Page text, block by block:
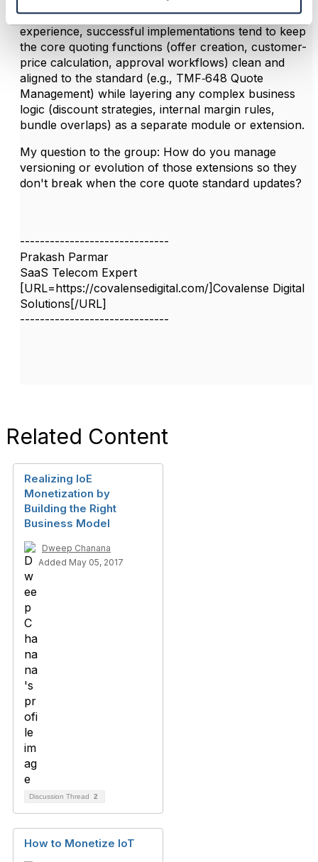
Great insights - thanks for sharing. I'd add that in my
experience, successful implementations tend to keep
the core quoting functions (offer creation, customer-
price calculation, approval workflows) clean and
aligned to the standard (e.g., TMF‑648 Quote
Management) while layering any complex business
logic (discount strategies, internal margin rules,
bundle overlaps) as a separate module or extension.
My question to the group: How do you manage
versioning or evolution of those extensions so they
don't break when the core quote standard updates?
------------------------------
Prakash Parmar
SaaS Telecom Expert
[URL=https://covalensedigital.com/]Covalense Digital
Solutions[/URL]
------------------------------
Related Content
Realizing IoE
Monetization by
Building the Right
Business Model
Dweep Chanana
Added May 05, 2017
Discussion Thread 2
How to Monetize IoT